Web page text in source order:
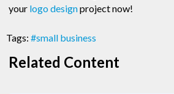
your logo designproject now!
Tags: #small business
Related Content